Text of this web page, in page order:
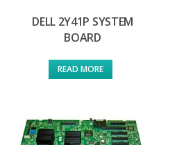
DELL 2Y41P SYSTEM
BOARD
READ MORE